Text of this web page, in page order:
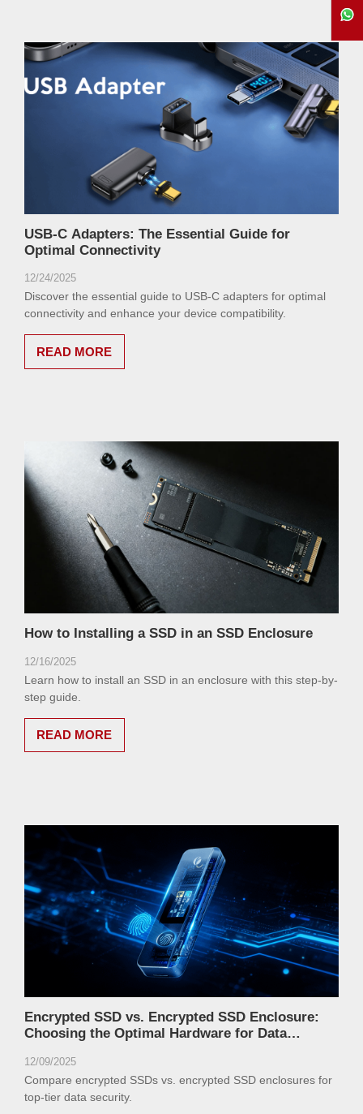
USB-C Adapters: The Essential Guide for
Optimal Connectivity
12/24/2025
Discover the essential guide to USB-C adapters for optimal
connectivity and enhance your device compatibility.
READ MORE
How to Installing a SSD in an SSD Enclosure
12/16/2025
Learn how to install an SSD in an enclosure with this step-by-
step guide.
READ MORE
Encrypted SSD vs. Encrypted SSD Enclosure:
Choosing the Optimal Hardware for Data
12/09/2025
Compare encrypted SSDs vs. encrypted SSD enclosures for
top-tier data security.